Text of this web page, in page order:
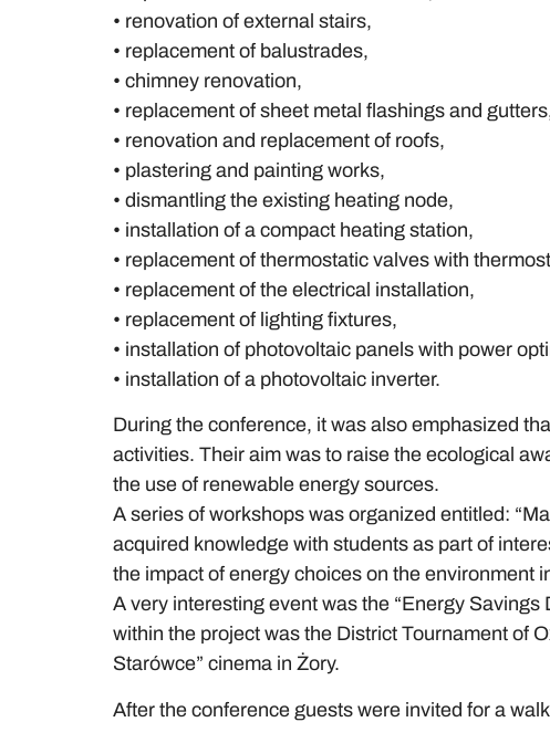
• renovation of external stairs,
• replacement of balustrades,
• chimney renovation,
• replacement of sheet metal flashings and
• renovation and replacement of roofs,
• plastering and painting works,
• dismantling the existing heating node,
• installation of a compact heating station,
• replacement of thermostatic valves with
• replacement of the electrical installation,
• replacement of lighting fixtures,
• installation of photovoltaic panels with power
• installation of a photovoltaic inverter.
During the conference, it was also emphasized
activities. Their aim was to raise the ecological
the use of renewable energy sources.
A series of workshops was organized entitled:
acquired knowledge with students as part of
the impact of energy choices on the environment
A very interesting event was the “Energy
within the project was the District Tournament of
Starówce” cinema in Żory.
After the conference guests were invited for a